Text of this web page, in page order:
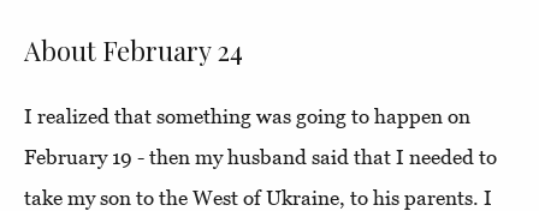
About February 24
I realized that something was going to happen on
February 19 - then my husband said that I needed to
take my son to the West of Ukraine, to his parents. I